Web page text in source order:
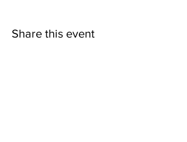
Share this event